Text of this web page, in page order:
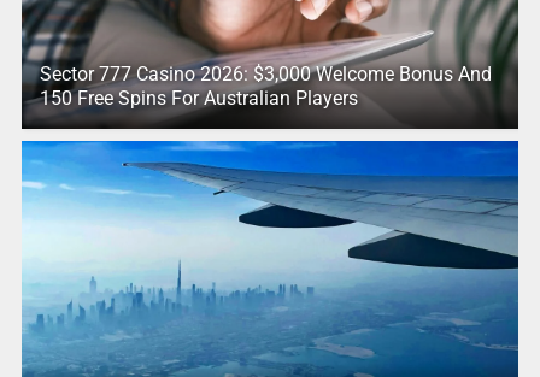
Sector 777 Casino 2026: $3,000 Welcome Bonus And
150 Free Spins For Australian Players